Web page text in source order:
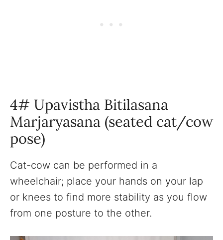
4# Upavistha Bitilasana
Marjaryasana (seated cat/cow
pose)
Cat-cow can be performed in a
wheelchair; place your hands on your lap
or knees to find more stability as you flow
from one posture to the other.